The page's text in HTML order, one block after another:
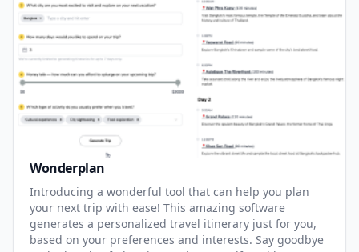
Wonderplan
Introducing a wonderful tool that can help you plan
your next trip with ease! This amazing software
generates a personalized travel itinerary just for you,
based on your preferences and interests. Say goodbye